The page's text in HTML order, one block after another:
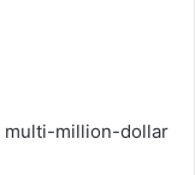
multi-million-dollar